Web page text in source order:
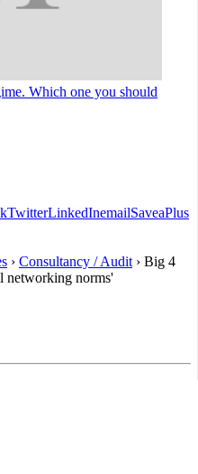
Which one you should
TwitterLinkedInemailSaveaPlus
› Consultancy / Audit › Big 4
networking norms'